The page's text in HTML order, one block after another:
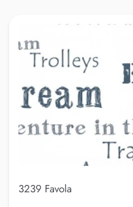
3239 Favola